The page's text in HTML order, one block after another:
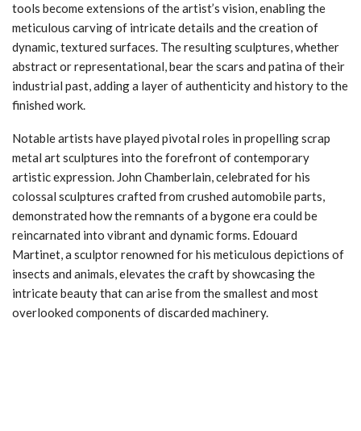
tools become extensions of the artist’s vision, enabling the
meticulous carving of intricate details and the creation of
dynamic, textured surfaces. The resulting sculptures, whether
abstract or representational, bear the scars and patina of their
industrial past, adding a layer of authenticity and history to the
finished work.
Notable artists have played pivotal roles in propelling scrap
metal art sculptures into the forefront of contemporary
artistic expression. John Chamberlain, celebrated for his
colossal sculptures crafted from crushed automobile parts,
demonstrated how the remnants of a bygone era could be
reincarnated into vibrant and dynamic forms. Edouard
Martinet, a sculptor renowned for his meticulous depictions of
insects and animals, elevates the craft by showcasing the
intricate beauty that can arise from the smallest and most
overlooked components of discarded machinery.